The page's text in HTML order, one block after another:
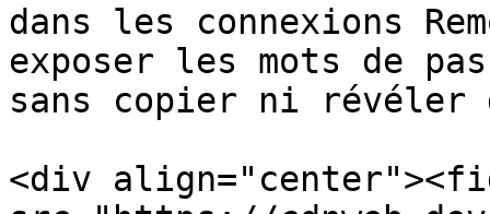
dans les connexions
exposer les mots de
sans copier ni révéler
<div